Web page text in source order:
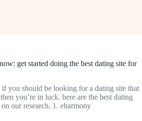
get started doing the best dating site for
you should be looking for a dating site that
you’re in luck. here are the best dating
our research. 1. eharmony